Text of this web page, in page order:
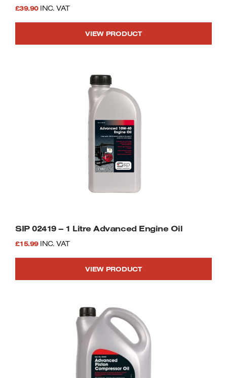
£39.90 INC. VAT
VIEW PRODUCT
SIP 02419 – 1 Litre Advanced Engine Oil
£15.99 INC. VAT
VIEW PRODUCT